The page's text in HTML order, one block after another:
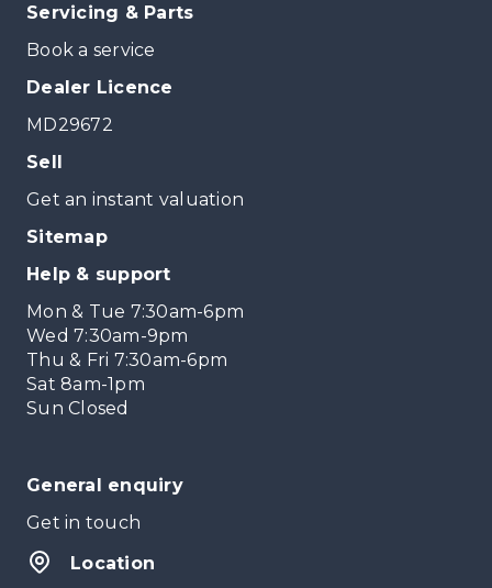
Servicing & Parts
Book a service
Dealer Licence
MD29672
Sell
Get an instant valuation
Sitemap
Help & support
Mon & Tue 7:30am-6pm
Wed 7:30am-9pm
Thu & Fri 7:30am-6pm
Sat 8am-1pm
Sun Closed
General enquiry
Get in touch
Location